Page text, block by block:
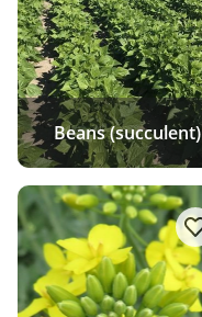
Beans (succulent)